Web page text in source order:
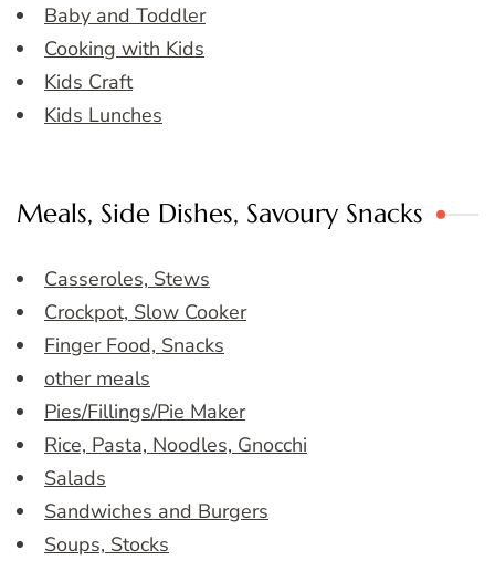
Baby and Toddler
Cooking with Kids
Kids Craft
Kids Lunches
Meals, Side Dishes, Savoury Snacks
Casseroles, Stews
Crockpot, Slow Cooker
Finger Food, Snacks
other meals
Pies/Fillings/Pie Maker
Rice, Pasta, Noodles, Gnocchi
Salads
Sandwiches and Burgers
Soups, Stocks